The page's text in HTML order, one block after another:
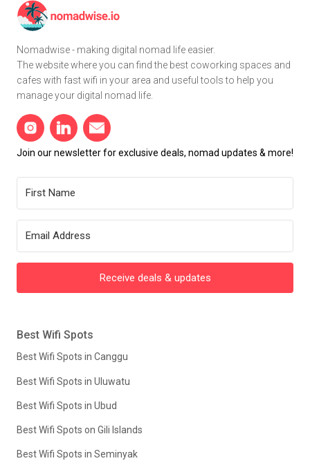
Nomadwise - making digital nomad life easier.
The website where you can find the best coworking spaces and
cafes with fast wifi in your area and useful tools to help you
manage your digital nomad life.
Join our newsletter for exclusive deals, nomad updates & more!
Receive deals & updates
Best Wifi Spots
Best Wifi Spots in Canggu
Best Wifi Spots in Uluwatu
Best Wifi Spots in Ubud
Best Wifi Spots on Gili Islands
Best Wifi Spots in Seminyak